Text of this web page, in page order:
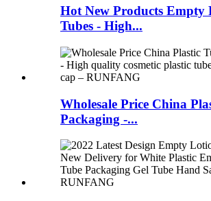
Hot New Products Empty
Tubes - High...
Wholesale Price China
Packaging -...